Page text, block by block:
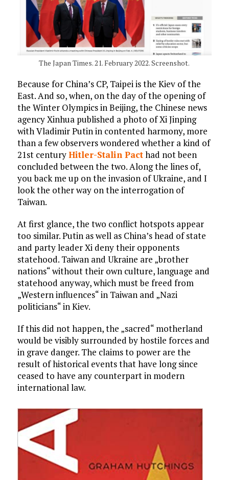
The Japan Times. 21. February 2022. Screenshot.
Because for China’s CP, Taipei is the Kiev of the
East. And so, when, on the day of the opening of
the Winter Olympics in Beijing, the Chinese news
agency Xinhua published a photo of Xi Jinping
with Vladimir Putin in contented harmony, more
than a few observers wondered whether a kind of
21st centuryHitler-Stalin Pacthad not been
concluded between the two. Along the lines of,
you back me up on the invasion of Ukraine, and I
look the other way on the interrogation of
Taiwan.
At first glance, the two conflict hotspots appear
too similar. Putin as well as China’s head of state
and party leader Xi deny their opponents
statehood. Taiwan and Ukraine are „brother
nations“ without their own culture, language and
statehood anyway, which must be freed from
„Western influences“ in Taiwan and „Nazi
politicians“ in Kiev.
If this did not happen, the „sacred“ motherland
would be visibly surrounded by hostile forces and
in grave danger. The claims to power are the
result of historical events that have long since
ceased to have any counterpart in modern
international law.